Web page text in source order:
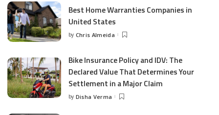
Best Home Warranties Companies in
United States
Posted
by Chris Almeida
Bike Insurance Policy and IDV: The
Declared Value That Determines Your
Settlement in a Major Claim
Posted
by Disha Verma